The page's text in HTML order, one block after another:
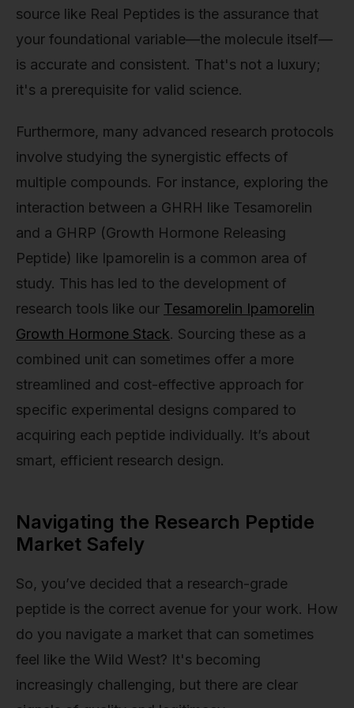
source like Real Peptides is the assurance that
your foundational variable—the molecule itself—
is accurate and consistent. That's not a luxury;
it's a prerequisite for valid science.
Furthermore, many advanced research protocols
involve studying the synergistic effects of
multiple compounds. For instance, exploring the
interaction between a GHRH like Tesamorelin
and a GHRP (Growth Hormone Releasing
Peptide) like Ipamorelin is a common area of
study. This has led to the development of
research tools like our Tesamorelin Ipamorelin
Growth Hormone Stack. Sourcing these as a
combined unit can sometimes offer a more
streamlined and cost-effective approach for
specific experimental designs compared to
acquiring each peptide individually. It’s about
smart, efficient research design.
Navigating the Research Peptide
Market Safely
So, you’ve decided that a research-grade
peptide is the correct avenue for your work. How
do you navigate a market that can sometimes
feel like the Wild West? It's becoming
increasingly challenging, but there are clear